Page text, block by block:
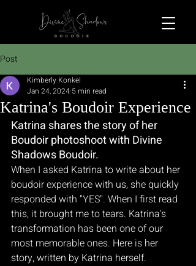
Post
Katrina's Boudoir Experience
Kimberly Konkel
Jan 24, 2024 5 min read
Katrina shares the story of her
Boudoir photoshoot with Divine
Shadows Boudoir.
When I asked Katrina to write about her
boudoir experience with us, she quickly
responded with "YES". When I first read
this, it brought me to tears. Katrina's
transformation has been one of our
most memorable ones. Here is her
story, written by Katrina herself.